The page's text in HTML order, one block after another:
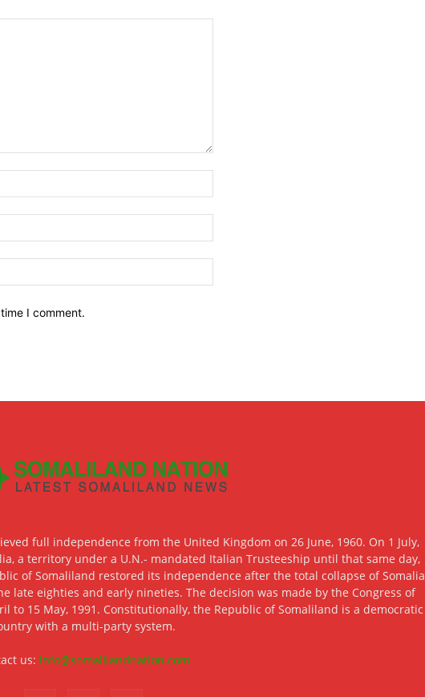
I comment.
full independence from the United Kingdom on 26 June, 1960. On 1 July,
a territory under a U.N.- mandated Italian Trusteeship until that same day,
of Somaliland restored its independence after the total collapse of Somalia
late eighties and early nineties. The decision was made by the Congress of
to 15 May, 1991. Constitutionally, the Republic of Somaliland is a democratic
with a multi-party system.
us: info@somalilandnation.com